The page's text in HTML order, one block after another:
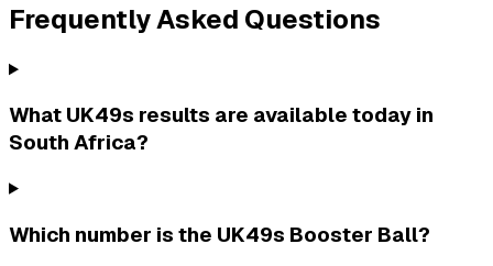
Frequently Asked Questions
What UK49s results are available today in
South Africa?
Which number is the UK49s Booster Ball?